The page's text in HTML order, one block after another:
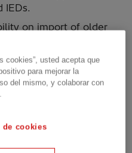
IEDs.
on import of older
IEC 61850 IEDs
interoperability
for Hitachi Energy’s
cookies”, usted acepta que
para mejorar la
del mismo, y colaborar con
de cookies